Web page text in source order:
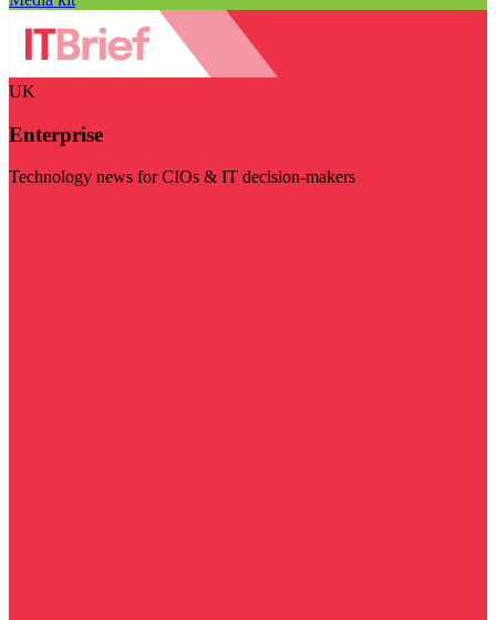
UK
Enterprise
Technology news for CIOs & IT decision-makers